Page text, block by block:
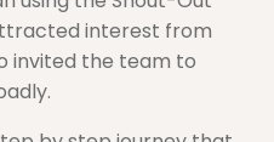
interest from
invited the team to